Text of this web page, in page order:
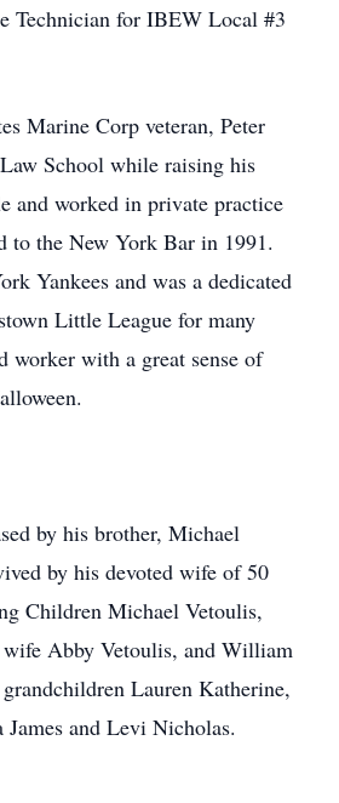
Technician for IBEW Local #3
Marine Corp veteran, Peter
School while raising his
and worked in private practice
to the New York Bar in 1991.
Yankees and was a dedicated
Little League for many
worker with a great sense of
by his brother, Michael
by his devoted wife of 50
Children Michael Vetoulis,
Abby Vetoulis, and William
Lauren Katherine,
and Levi Nicholas.